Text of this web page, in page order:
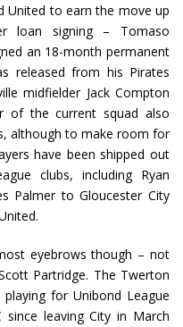
United to earn the move up
loan signing – Tomaso
an 18-month permanent
released from his Pirates
midfielder Jack Compton
of the current squad also
although to make room for
have been shipped out
clubs, including Ryan
Palmer to Gloucester City
eyebrows though – not
Partridge. The Twerton
for Unibond League
since leaving City in March